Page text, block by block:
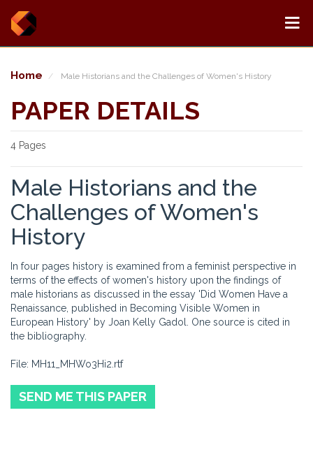
Home Male Historians and the Challenges of Women's History
PAPER DETAILS
4 Pages
Male Historians and the
Challenges of Women's
History
In four pages history is examined from a feminist perspective in
terms of the effects of women's history upon the findings of
male historians as discussed in the essay 'Did Women Have a
Renaissance, published in Becoming Visible Women in
European History' by Joan Kelly Gadol. One source is cited in
the bibliography.
File: MH11_MHWo3Hi2.rtf
SEND ME THIS PAPER